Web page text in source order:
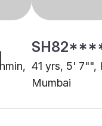
41 yrs, 5' 7"",
Mumbai